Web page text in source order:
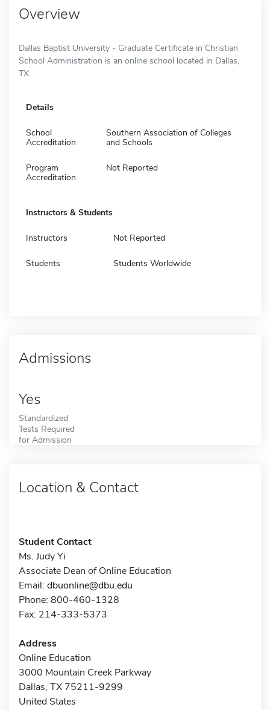
Overview
Dallas Baptist University - Graduate Certificate in Christian
School Administration is an online school located in Dallas,
TX.
Details
School
Accreditation
Southern Association of Colleges
and Schools
Program
Accreditation
Not Reported
Instructors & Students
Instructors Not Reported
Students Students Worldwide
Admissions
Yes
Standardized
Tests Required
for Admission
Location & Contact
Student Contact
Ms. Judy Yi
Associate Dean of Online Education
Email: dbuonline@dbu.edu
Phone: 800-460-1328
Fax: 214-333-5373
Address
Online Education
3000 Mountain Creek Parkway
Dallas, TX 75211-9299
United States